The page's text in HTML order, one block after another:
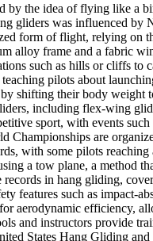
by the idea of flying like a
gliders was influenced by
form of flight, relying on
alloy frame and a fabric
such as hills or cliffs
pilots about
shifting their body weight
including flex-wing
sport, with events
Championships are
with some pilots
a tow plane, a method
records in hang gliding,
features such as impact-
aerodynamic efficiency,
and instructors provide
States Hang Gliding